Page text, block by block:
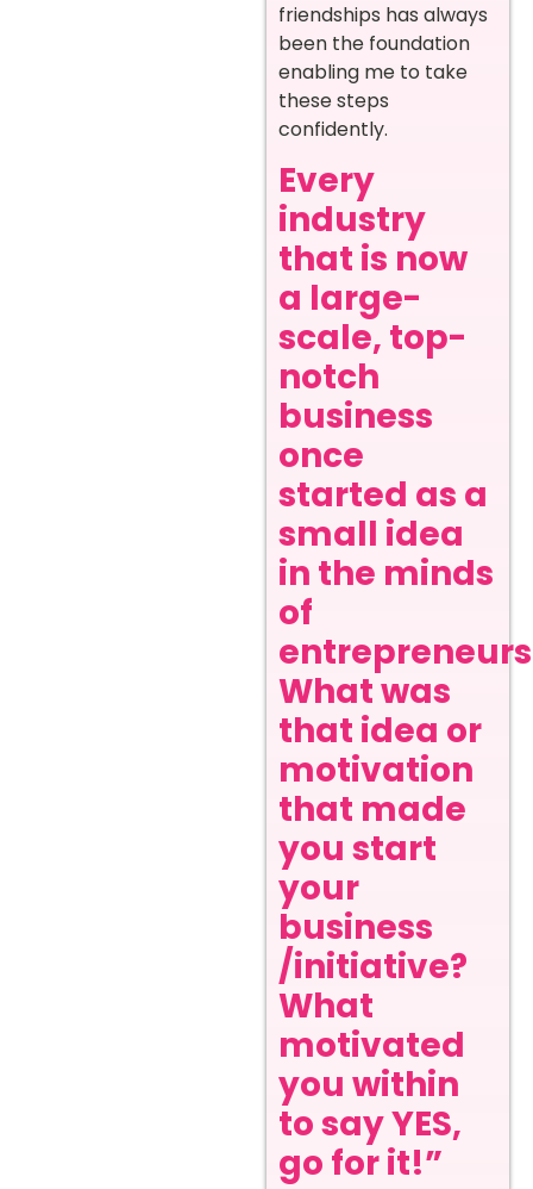
friendships has always
been the foundation
enabling me to take
these steps
confidently.
Every
industry
that is now
a large-
scale, top-
notch
business
once
started as a
small idea
in the minds
of
What was
that idea or
motivation
that made
you start
your
business
/initiative?
What
motivated
you within
to say YES,
go for it!”